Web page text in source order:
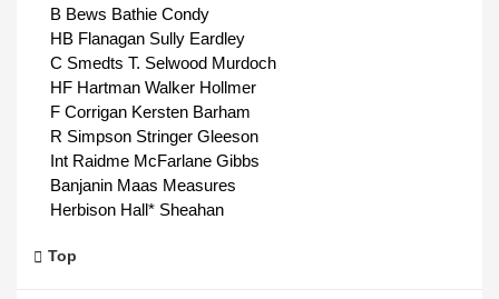
B Bews Bathie Condy
HB Flanagan Sully Eardley
C Smedts T. Selwood Murdoch
HF Hartman Walker Hollmer
F Corrigan Kersten Barham
R Simpson Stringer Gleeson
Int Raidme McFarlane Gibbs
Banjanin Maas Measures
Herbison Hall* Sheahan
Top